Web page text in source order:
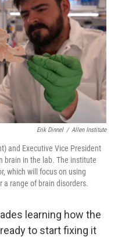
Erik Dinnel / Allen Institute
and Executive Vice President
brain in the lab. The institute
which will focus on using
range of brain disorders.
learning how the
to start fixing it